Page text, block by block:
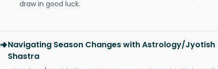
draw in good luck.
Navigating Season Changes with Astrology/Jyotish
Shastra